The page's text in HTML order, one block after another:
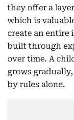
they offer a
which is
create an entire
built through
over time. A
grows
by rules alone.